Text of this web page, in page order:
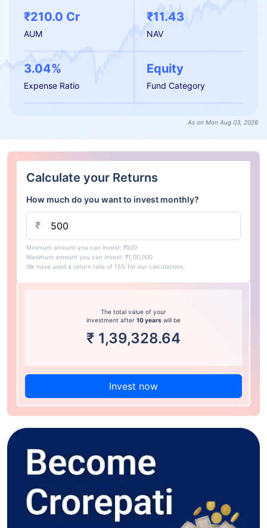
₹210.0 Cr
AUM
₹11.43
NAV
3.04%
Expense Ratio
Equity
Fund Category
As on Mon Aug 03, 2026
Calculate your Returns
How much do you want to invest monthly?
₹
Minimum amount you can invest: ₹500
Maximum amount you can invest: ₹1,00,000
We have used a return rate of 15% for our calculations.
The total value of your
investment after 10 years will be
₹ 1,39,328.64
Invest now